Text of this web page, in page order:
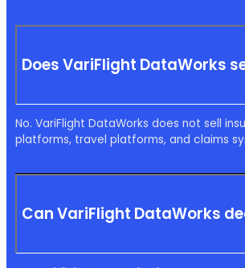
Does VariFlight DataWorks
No. VariFlight DataWorks does not sell
platforms, travel platforms, and claims
Can VariFlight DataWorks